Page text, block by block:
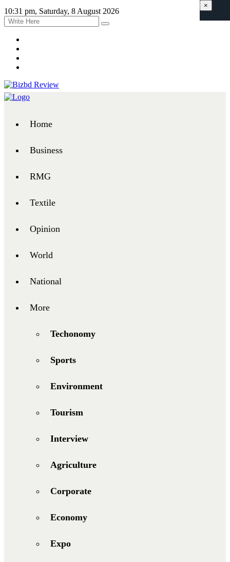
10:31 pm, Saturday, 8 August 2026
Home
Business
RMG
Textile
Opinion
World
National
More
Techonomy
Sports
Environment
Tourism
Interview
Agriculture
Corporate
Economy
Expo
×